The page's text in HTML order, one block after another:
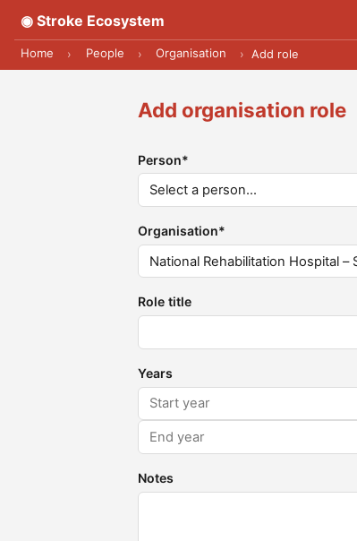
◉ Stroke Ecosystem
Home › People › Organisation › Add role
Add organisation role
Person*
Organisation*
Role title
Years
Notes